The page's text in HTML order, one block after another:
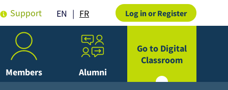
Support EN FR Log in or Register
Members Alumni
Go to Digital
Classroom